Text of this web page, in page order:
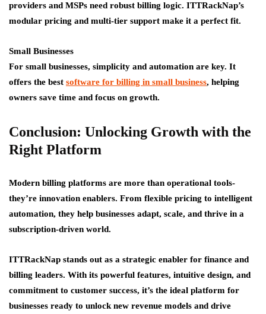
providers and MSPs need robust billing logic. ITTRackNap’s
modular pricing and multi-tier support make it a perfect fit.
Small Businesses
For small businesses, simplicity and automation are key. It
offers the best software for billing in small business, helping
owners save time and focus on growth.
Conclusion: Unlocking Growth with the
Right Platform
Modern billing platforms are more than operational tools-
they’re innovation enablers. From flexible pricing to intelligent
automation, they help businesses adapt, scale, and thrive in a
subscription-driven world.
ITTRackNap stands out as a strategic enabler for finance and
billing leaders. With its powerful features, intuitive design, and
commitment to customer success, it’s the ideal platform for
businesses ready to unlock new revenue models and drive